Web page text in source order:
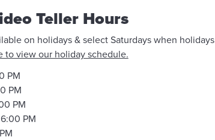
Teller Hours
on holidays & select Saturdays when holidays
to view our holiday schedule.
PM
PM
PM
PM